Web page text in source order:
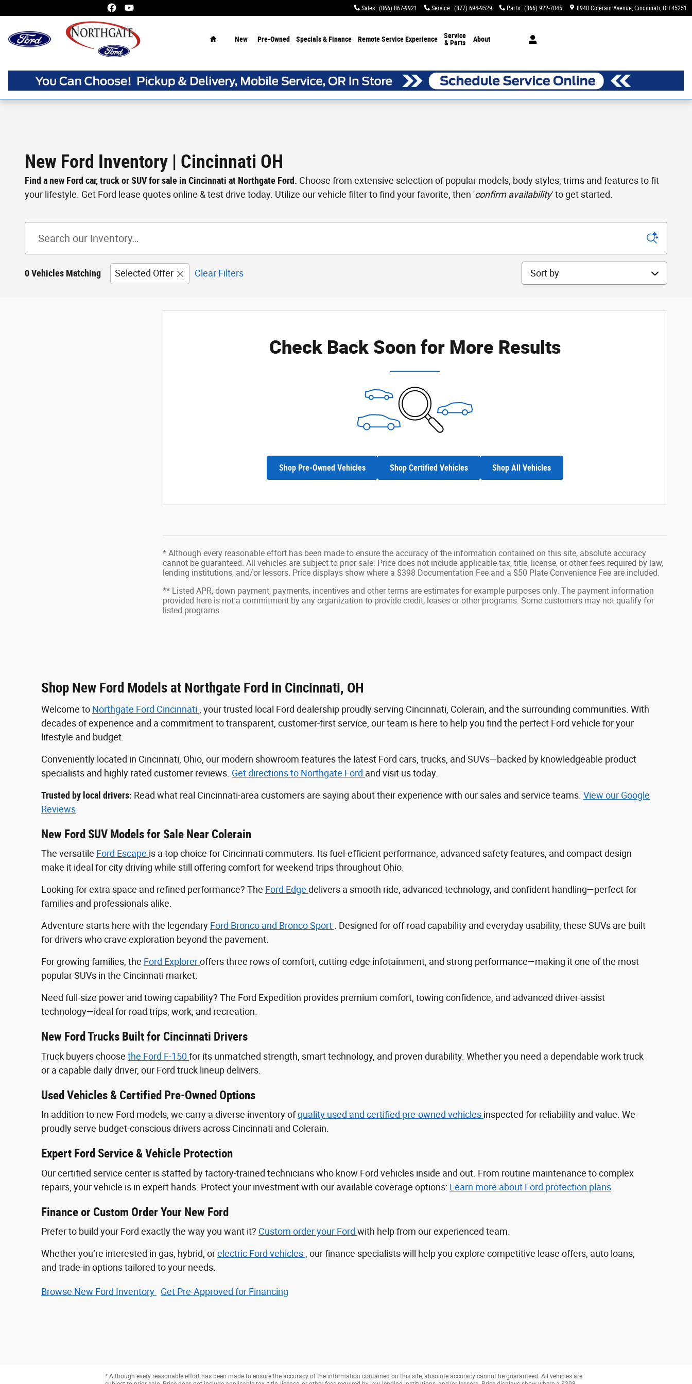
Sales: (866) 867-9921 Service: (877) 694-9529 Parts: (866) 922-7045 8940 Colerain Avenue Cincinnati, OH 45251
New Pre-Owned Specials & Finance Remote Service Experience
Service
& Parts
About
New Ford Inventory | Cincinnati OH
Find a new Ford car, truck or SUV for sale in Cincinnati at Northgate Ford. Choose from extensive selection of popular models, body styles, trims and features to fit
your lifestyle. Get Ford lease quotes online & test drive today. Utilize our vehicle filter to find your favorite, then 'confirm availability' to get started.
0 Vehicles Matching Selected Offer Clear Filters Sort by
Check Back Soon for More Results
Shop Pre-Owned Vehicles Shop Certified Vehicles Shop All Vehicles
* Although every reasonable effort has been made to ensure the accuracy of the information contained on this site, absolute accuracy
cannot be guaranteed. All vehicles are subject to prior sale. Price does not include applicable tax, title, license, or other fees required by law,
lending institutions, and/or lessors. Price displays show where a $398 Documentation Fee and a $50 Plate Convenience Fee are included.
** Listed APR, down payment, payments, incentives and other terms are estimates for example purposes only. The payment information
provided here is not a commitment by any organization to provide credit, leases or other programs. Some customers may not qualify for
listed programs.
Shop New Ford Models at Northgate Ford in Cincinnati, OH
Welcome to Northgate Ford Cincinnati
, your trusted local Ford dealership proudly serving Cincinnati, Colerain, and the surrounding communities. With
decades of experience and a commitment to transparent, customer-first service, our team is here to help you find the perfect Ford vehicle for your
lifestyle and budget.
Conveniently located in Cincinnati, Ohio, our modern showroom features the latest Ford cars, trucks, and SUVs—backed by knowledgeable product
specialists and highly rated customer reviews. Get directions to Northgate Ford and visit us today.
Trusted by local drivers: Read what real Cincinnati-area customers are saying about their experience with our sales and service teams. View our Google
Reviews
New Ford SUV Models for Sale Near Colerain
The versatile Ford Escape is a top choice for Cincinnati commuters. Its fuel-efficient performance, advanced safety features, and compact design
make it ideal for city driving while still offering comfort for weekend trips throughout Ohio.
Looking for extra space and refined performance? The Ford Edge delivers a smooth ride, advanced technology, and confident handling—perfect for
families and professionals alike.
Adventure starts here with the legendary Ford Bronco and Bronco Sport
. Designed for off-road capability and everyday usability, these SUVs are built
for drivers who crave exploration beyond the pavement.
For growing families, the Ford Exploreroffers three rows of comfort, cutting-edge infotainment, and strong performance—making it one of the most
popular SUVs in the Cincinnati market.
Need full-size power and towing capability? The Ford Expedition provides premium comfort, towing confidence, and advanced driver‑assist
technology—ideal for road trips, work, and recreation.
New Ford Trucks Built for Cincinnati Drivers
Truck buyers choose the Ford F‑150 for its unmatched strength, smart technology, and proven durability. Whether you need a dependable work truck
or a capable daily driver, our Ford truck lineup delivers.
Used Vehicles & Certified Pre-Owned Options
In addition to new Ford models, we carry a diverse inventory ofquality used and certified pre-owned vehicles inspected for reliability and value. We
proudly serve budget-conscious drivers across Cincinnati and Colerain.
Expert Ford Service & Vehicle Protection
Our certified service center is staffed by factory-trained technicians who know Ford vehicles inside and out. From routine maintenance to complex
repairs, your vehicle is in expert hands. Protect your investment with our available coverage options: Learn more about Ford protection plans
Finance or Custom Order Your New Ford
Prefer to build your Ford exactly the way you want it? Custom order your Ford with help from our experienced team.
Whether you’re interested in gas, hybrid, orelectric Ford vehicles , our finance specialists will help you explore competitive lease offers, auto loans,
and trade-in options tailored to your needs.
Browse New Ford Inventory Get Pre‑Approved for Financing
* Although every reasonable effort has been made to ensure the accuracy of the information contained on this site, absolute accuracy cannot be guaranteed. All vehicles are